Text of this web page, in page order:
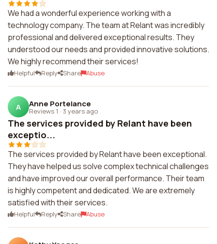
We had a wonderful experience working with a
technology company. The team at Relant was incredibly
professional and delivered exceptional results. They
understood our needs and provided innovative solutions.
We highly recommend their services!
Helpful Reply Share Abuse
A Anne Portelance
Reviews 1 · 3 years ago
The services provided by Relant have been
exceptio...
The services provided by Relant have been exceptional.
They have helped us solve complex technical challenges
and have improved our overall performance. Their team
is highly competent and dedicated. We are extremely
satisfied with their services.
Helpful Reply Share Abuse